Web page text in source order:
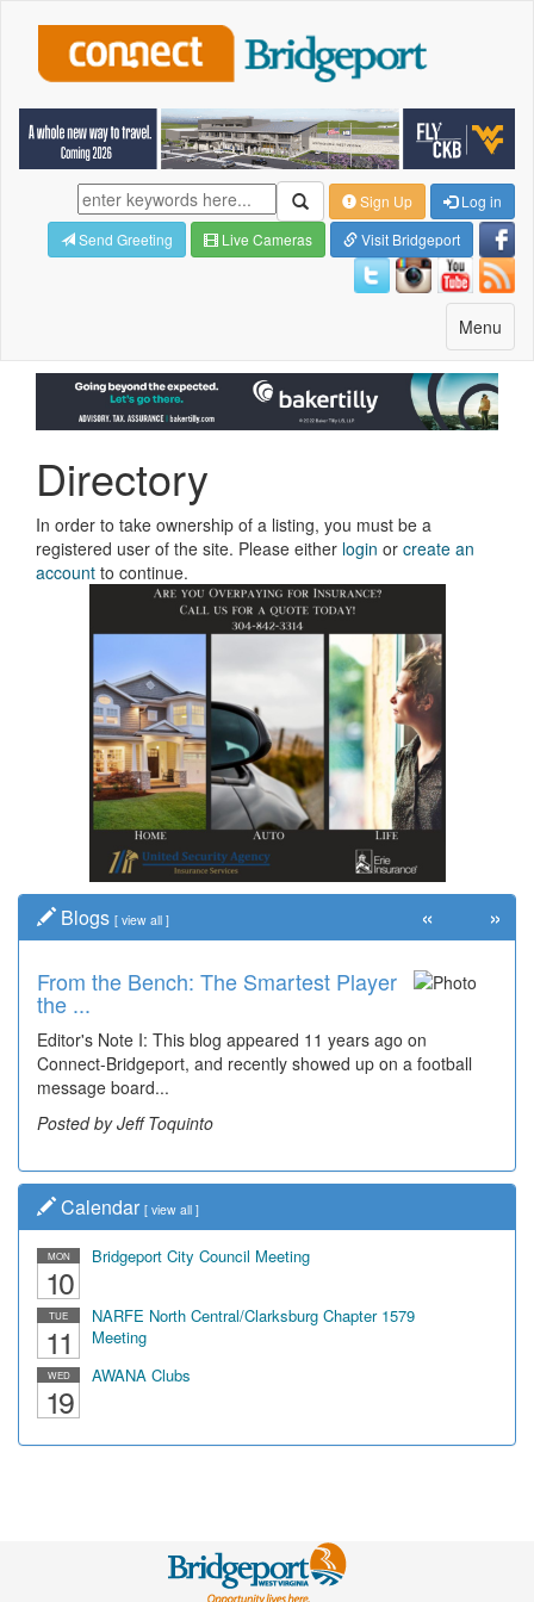
Sign Up
Log in
Send Greeting
Live Cameras Visit Bridgeport
Toggle
navigation
Menu
Directory
In order to take ownership of a listing, you must be a
registered user of the site. Please either login or create an
account to continue.
Blogs [ view all ]
From the Bench: The Smartest Player
the ...
Editor's Note I: This blog appeared 11 years ago on
Connect-Bridgeport, and recently showed up on a football
message board...
Posted by Jeff Toquinto
« »
Calendar [ view all ]
MON
10
Bridgeport City Council Meeting
TUE
11
NARFE North Central/Clarksburg Chapter 1579
Meeting
WED
19
AWANA Clubs